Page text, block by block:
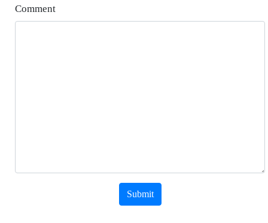
Comment
Submit